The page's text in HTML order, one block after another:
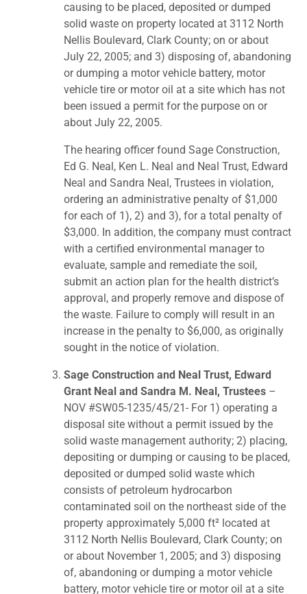
causing to be placed, deposited or dumped
solid waste on property located at 3112 North
Nellis Boulevard, Clark County; on or about
July 22, 2005; and 3) disposing of, abandoning
or dumping a motor vehicle battery, motor
vehicle tire or motor oil at a site which has not
been issued a permit for the purpose on or
about July 22, 2005.
The hearing officer found Sage Construction,
Ed G. Neal, Ken L. Neal and Neal Trust, Edward
Neal and Sandra Neal, Trustees in violation,
ordering an administrative penalty of $1,000
for each of 1), 2) and 3), for a total penalty of
$3,000. In addition, the company must contract
with a certified environmental manager to
evaluate, sample and remediate the soil,
submit an action plan for the health district’s
approval, and properly remove and dispose of
the waste. Failure to comply will result in an
increase in the penalty to $6,000, as originally
sought in the notice of violation.
Sage Construction and Neal Trust, Edward
Grant Neal and Sandra M. Neal, Trustees –
NOV #SW05-1235/45/21- For 1) operating a
disposal site without a permit issued by the
solid waste management authority; 2) placing,
depositing or dumping or causing to be placed,
deposited or dumped solid waste which
consists of petroleum hydrocarbon
contaminated soil on the northeast side of the
property approximately 5,000 ft² located at
3112 North Nellis Boulevard, Clark County; on
or about November 1, 2005; and 3) disposing
of, abandoning or dumping a motor vehicle
battery, motor vehicle tire or motor oil at a site